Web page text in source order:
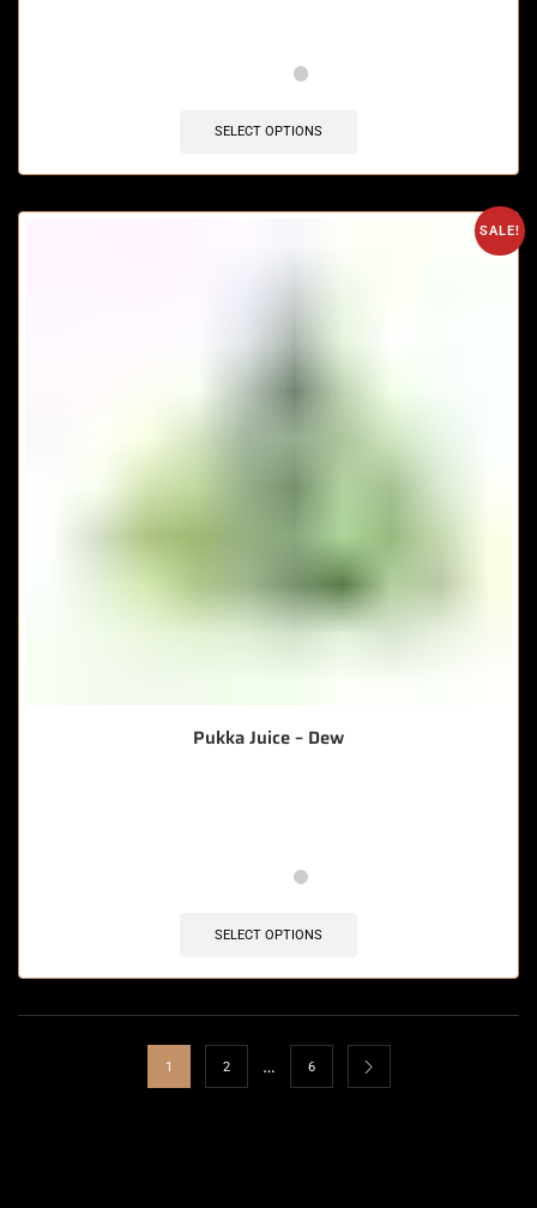
SELECT OPTIONS
SALE!
Pukka Juice – Dew
SELECT OPTIONS
1 2 … 6